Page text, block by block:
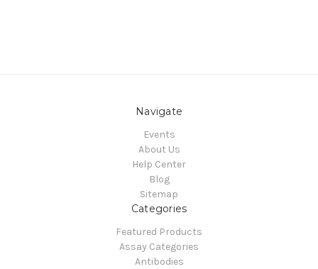
Navigate
Events
About Us
Help Center
Blog
Sitemap
Categories
Featured Products
Assay Categories
Antibodies